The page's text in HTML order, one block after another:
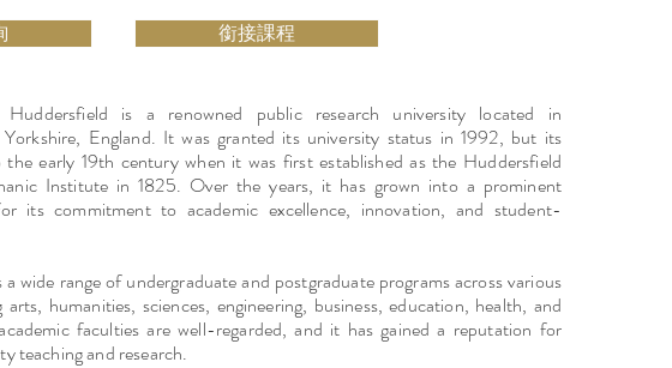
銜接課程
is a renowned public research university located in
England. It was granted its university status in 1992, but its
early 19th century when it was first established as the Huddersfield
Institute in 1825. Over the years, it has grown into a prominent
its commitment to academic excellence, innovation, and student-
wide range of undergraduate and postgraduate programs across various
arts, humanities, sciences, engineering, business, education, health, and
faculties are well-regarded, and it has gained a reputation for
teaching and research.